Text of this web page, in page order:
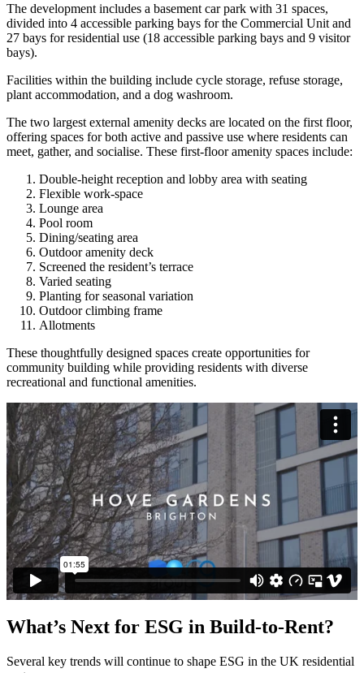
The development includes a basement car park with 31 spaces,
divided into 4 accessible parking bays for the Commercial Unit and
27 bays for residential use (18 accessible parking bays and 9 visitor
bays).
Facilities within the building include cycle storage, refuse storage,
plant accommodation, and a dog washroom.
The two largest external amenity decks are located on the first floor,
offering spaces for both active and passive use where residents can
meet, gather, and socialise. These first-floor amenity spaces include:
Double-height reception and lobby area with seating
Flexible work-space
Lounge area
Pool room
Dining/seating area
Outdoor amenity deck
Screened the resident’s terrace
Varied seating
Planting for seasonal variation
Outdoor climbing frame
Allotments
These thoughtfully designed spaces create opportunities for
community building while providing residents with diverse
recreational and functional amenities.
What’s Next for ESG in Build-to-Rent?
Several key trends will continue to shape ESG in the UK residential